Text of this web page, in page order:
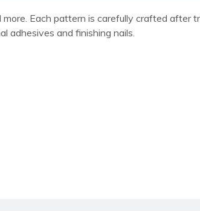
more. Each pattern is carefully crafted after
adhesives and finishing nails.